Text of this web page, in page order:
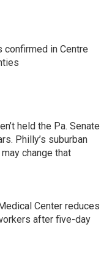
in Centre
held the Pa. Senate
Philly’s suburban
change that
Center reduces
after five-day